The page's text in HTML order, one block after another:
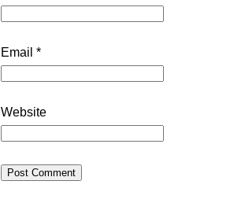
Email *
Website